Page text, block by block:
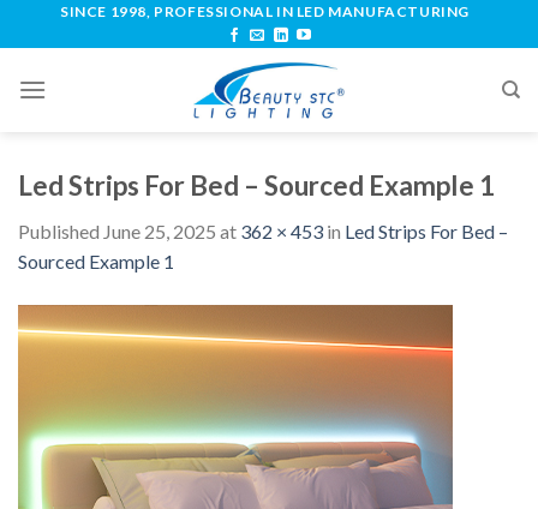
SINCE 1998, PROFESSIONAL IN LED MANUFACTURING
Led Strips For Bed – Sourced Example 1
Published June 25, 2025 at 362 × 453 in Led Strips For Bed –
Sourced Example 1